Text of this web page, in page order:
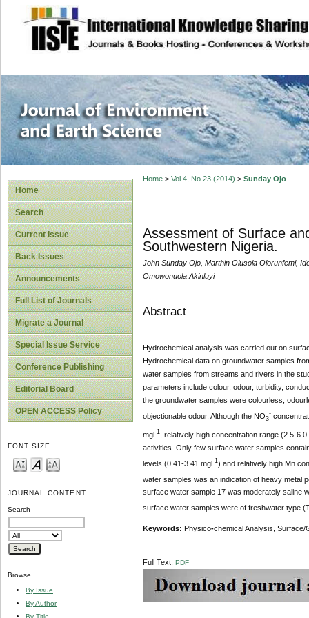
site description
Journal of
Home
Search
Current Issue
Back Issues
Announcements
Full List of Journals
Migrate a Journal
Special Issue Service
Conference Publishing
Editorial Board
OPEN ACCESS Policy
FONT SIZE
JOURNAL CONTENT
Search
Browse
By Issue
By Author
By Title
Home> Vol 4, No 23 (2014) > Sunday Ojo
Assessment of Surface
Southwestern Nigeria.
John Sunday Ojo, Marthin Olusola Olorunfemi,
Omowonuola Akinluyi
Abstract
Hydrochemical analysis was carried out on
Hydrochemical data on groundwater samples
water samples from streams and rivers in the
parameters include colour, odour, turbidity,
the groundwater samples were colourless,
objectionable odour. Although the NO3
-
mgl-1, relatively high concentration range (2.5-6.0
activities. Only few surface water samples
levels (0.41-3.41 mgl-1) and relatively high Mn
water samples was an indication of heavy metal
surface water sample 17 was moderately saline
surface water samples were of freshwater type
Keywords: Physico-chemical Analysis, Surface/
Full Text: PDF